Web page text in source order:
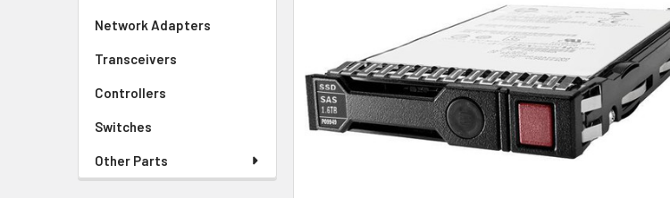
Network Adapters
Transceivers
Controllers
Switches
Other Parts
SELECTED
TO CART